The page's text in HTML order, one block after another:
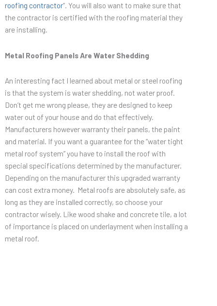
roofing contractor”. You will also want to make sure that
the contractor is certified with the roofing material they
are installing.
Metal Roofing Panels Are Water Shedding
An interesting fact I learned about metal or steel roofing
is that the system is water shedding, not water proof.
Don’t get me wrong please, they are designed to keep
water out of your house and do that effectively.
Manufacturers however warranty their panels, the paint
and material. If you want a guarantee for the “water tight
metal roof system” you have to install the roof with
special specifications determined by the manufacturer.
Depending on the manufacturer this upgraded warranty
can cost extra money. Metal roofs are absolutely safe, as
long as they are installed correctly, so choose your
contractor wisely. Like wood shake and concrete tile, a lot
of importance is placed on underlayment when installing a
metal roof.